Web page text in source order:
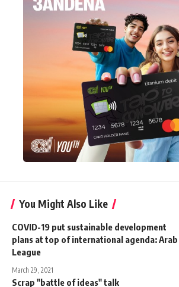
You Might Also Like
COVID-19 put sustainable development
plans at top of international agenda: Arab
League
March 29, 2021
Scrap "battle of ideas" talk